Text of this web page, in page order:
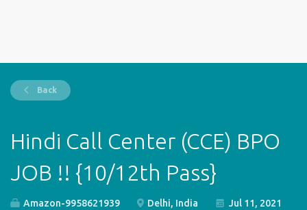
Back
Hindi Call Center (CCE) BPO
JOB !! {10/12th Pass}
Amazon-9958621939 Delhi, India Jul 11, 2021